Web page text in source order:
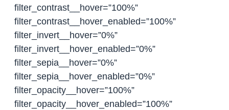
filter_contrast__hover=”100%”
filter_contrast__hover_enabled=”100%”
filter_invert__hover=”0%”
filter_invert__hover_enabled=”0%”
filter_sepia__hover=”0%”
filter_sepia__hover_enabled=”0%”
filter_opacity__hover=”100%”
filter_opacity__hover_enabled=”100%”